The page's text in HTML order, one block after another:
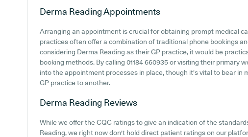
Derma ReadingAppointments
Arranging an appointment is crucial for obtaining prompt medical
practices often offer a combination of traditional phone bookings
considering Derma Reading as their GP practice, it would be
booking methods. By calling 01184 660935 or visiting their primary
into the appointment processes in place, though it's vital to bear in
GP practice to another.
Derma Reading Reviews
While we offer the CQC ratings to give an indication of the
Reading, we right now don't hold direct patient ratings on our